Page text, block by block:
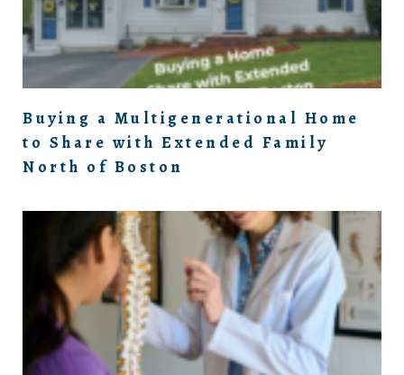
Buying a Multigenerational Home
to Share with Extended Family
North of Boston